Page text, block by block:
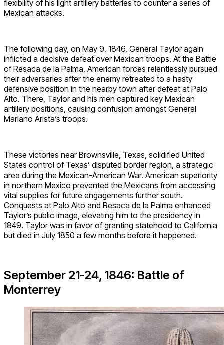
flexibility of his light artillery batteries to counter a series of
Mexican attacks.
The following day, on May 9, 1846, General Taylor again
inflicted a decisive defeat over Mexican troops. At the Battle
of Resaca de la Palma, American forces relentlessly pursued
their adversaries after the enemy retreated to a hasty
defensive position in the nearby town after defeat at Palo
Alto. There, Taylor and his men captured key Mexican
artillery positions, causing confusion amongst General
Mariano Arista’s troops.
These victories near Brownsville, Texas, solidified United
States control of Texas’ disputed border region, a strategic
area during the Mexican-American War. American superiority
in northern Mexico prevented the Mexicans from accessing
vital supplies for future engagements further south.
Conquests at Palo Alto and Resaca de la Palma enhanced
Taylor’s public image, elevating him to the presidency in
1849. Taylor was in favor of granting statehood to California
but died in July 1850 a few months before it happened.
September 21-24, 1846: Battle of
Monterrey